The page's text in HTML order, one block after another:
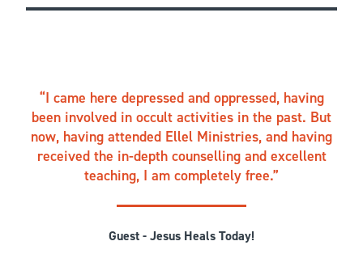
I came here depressed and oppressed, having
been involved in occult activities in the past. But
now, having attended Ellel Ministries, and having
received the in-depth counselling and excellent
teaching, I am completely free.
Guest - Jesus Heals Today!